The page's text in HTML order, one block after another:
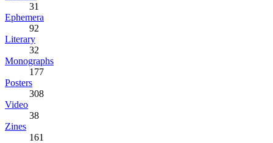
31
Ephemera
92
Literary
32
Monographs
177
Posters
308
Video
38
Zines
161